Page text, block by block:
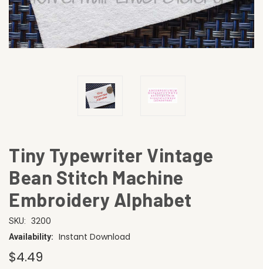
Tiny Typewriter Vintage
Bean Stitch Machine
Embroidery Alphabet
SKU: 3200
Availability: Instant Download
$4.49